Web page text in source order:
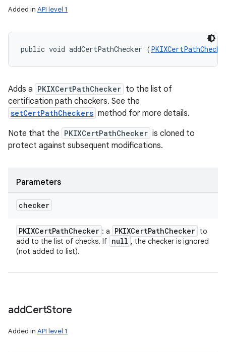
Added in API level 1
public void addCertPathChecker (
Adds a PKIXCertPathChecker to the list of
certification path checkers. See the
setCertPathCheckers method for more details.
Note that the PKIXCertPathChecker is cloned to
protect against subsequent modifications.
Parameters
checker
PKIXCertPathChecker : a PKIXCertPathChecker to
add to the list of checks. If null , the checker is ignored
(not added to list).
addCertStore
Added in API level 1